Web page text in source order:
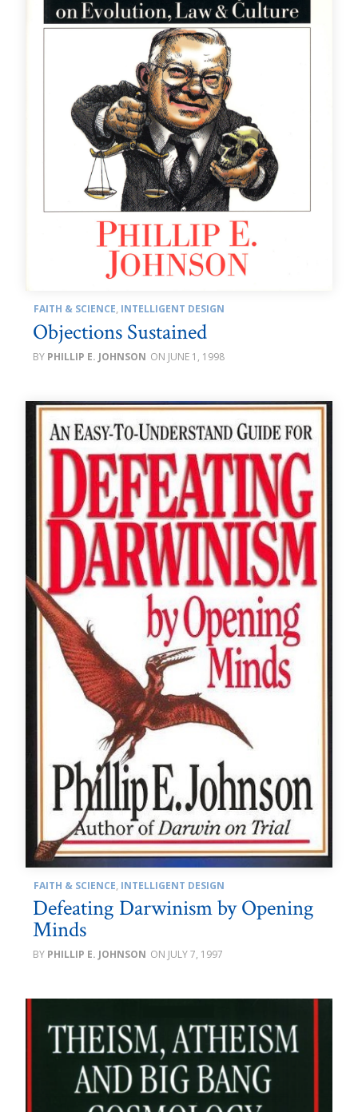
FAITH & SCIENCE, INTELLIGENT DESIGN
Objections Sustained
PHILLIP E. JOHNSON JUNE 1, 1998
FAITH & SCIENCE, INTELLIGENT DESIGN
Defeating Darwinism by Opening
Minds
PHILLIP E. JOHNSON JULY 7, 1997